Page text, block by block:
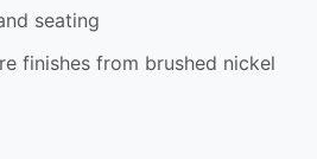
seating
finishes from brushed nickel